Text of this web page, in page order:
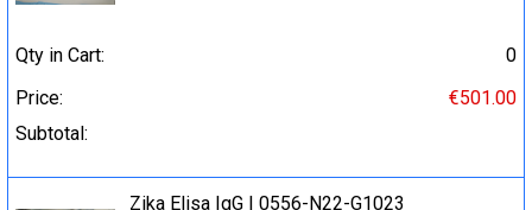
Qty in Cart:
0
Price:
€501.00
Subtotal:
Zika Elisa IgG | 0556-N22-G1023